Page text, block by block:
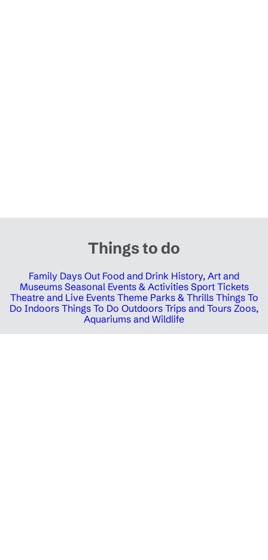
Things to do
Family Days Out Food and Drink History, Art and
Museums Seasonal Events & Activities Sport Tickets
Theatre and Live Events Theme Parks & Thrills Things To
Do Indoors Things To Do Outdoors Trips and Tours Zoos,
Aquariums and Wildlife